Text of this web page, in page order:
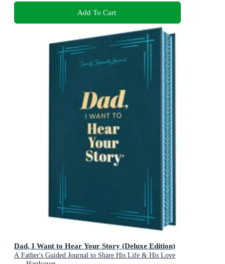
Add To Cart
Dad, I Want to Hear Your Story (Deluxe Edition)
A Father's Guided Journal to Share His Life & His Love